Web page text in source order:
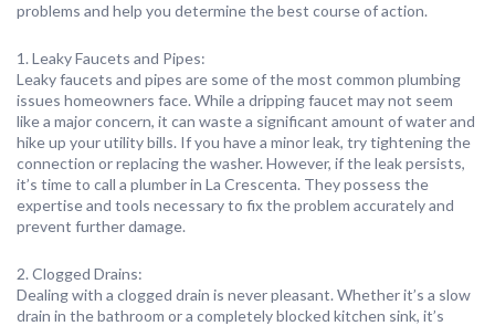
problems and help you determine the best course of action.
1. Leaky Faucets and Pipes:
Leaky faucets and pipes are some of the most common plumbing
issues homeowners face. While a dripping faucet may not seem
like a major concern, it can waste a significant amount of water and
hike up your utility bills. If you have a minor leak, try tightening the
connection or replacing the washer. However, if the leak persists,
it’s time to call a plumber in La Crescenta. They possess the
expertise and tools necessary to fix the problem accurately and
prevent further damage.
2. Clogged Drains:
Dealing with a clogged drain is never pleasant. Whether it’s a slow
drain in the bathroom or a completely blocked kitchen sink, it’s